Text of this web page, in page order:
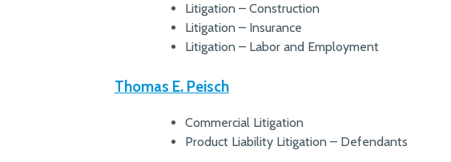
Litigation – Construction
Litigation – Insurance
Litigation – Labor and Employment
Thomas E. Peisch
Commercial Litigation
Product Liability Litigation – Defendants